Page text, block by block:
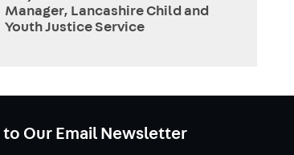
Manager, Lancashire Child and
Youth Justice Service
Our Email Newsletter